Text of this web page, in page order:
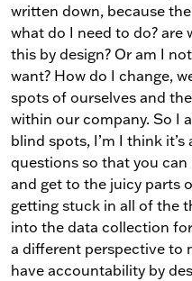
written down, because
what do I need to do? are
this by design? Or am I
want? How do I change,
spots of ourselves and
within our company. So I
blind spots, I’m I think
questions so that you
and get to the juicy parts
getting stuck in all of the
into the data collection
a different perspective to
have accountability by